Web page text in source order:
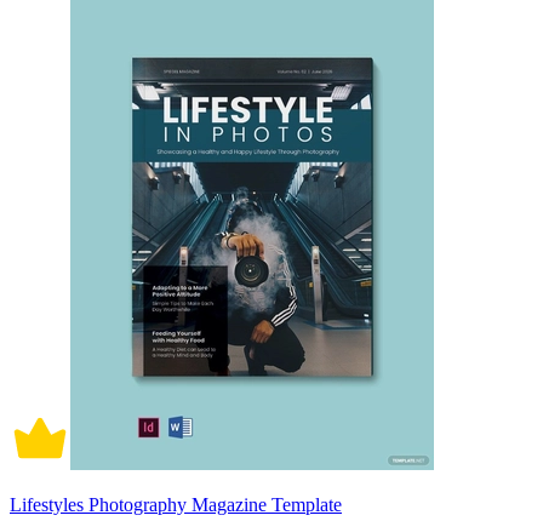
Lifestyles Photography Magazine Template